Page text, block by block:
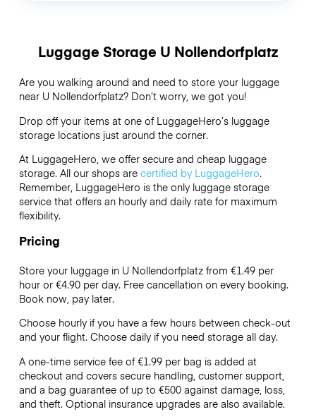
Luggage Storage U Nollendorfplatz
Are you walking around and need to store your luggage
near U Nollendorfplatz? Don’t worry, we got you!
Drop off your items at one of LuggageHero’sluggage
storage locations just around the corner.
At LuggageHero, we offer secure and cheap luggage
storage. All our shops are certified by LuggageHero.
Remember, LuggageHero is the only luggage storage
service that offers an hourly and daily rate for maximum
flexibility.
Pricing
Store your luggage in U Nollendorfplatz from €1.49 per
hour or €4.90per day. Free cancellation on every booking.
Book now, pay later.
Choose hourly if you have a few hours between check-out
and your flight. Choose daily if you need storage all day.
A one-time service fee of €1.99 per bag is added at
checkout and covers secure handling, customer support,
and a bag guarantee of up to €500 against damage, loss,
and theft. Optional insurance upgrades are also available.